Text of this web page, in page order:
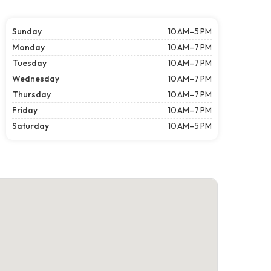
Sunday
10 AM–5 PM
Monday
10 AM–7 PM
Tuesday
10 AM–7 PM
Wednesday
10 AM–7 PM
Thursday
10 AM–7 PM
Friday
10 AM–7 PM
Saturday
10 AM–5 PM